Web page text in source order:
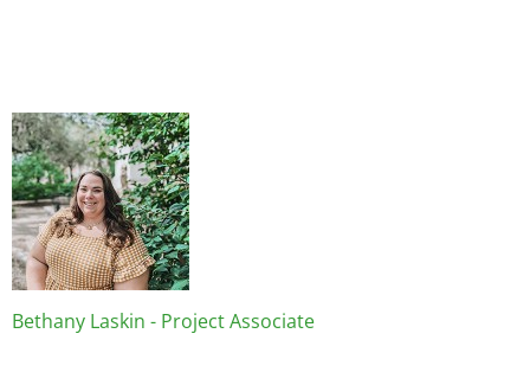
Image
Bethany Laskin - Project Associate